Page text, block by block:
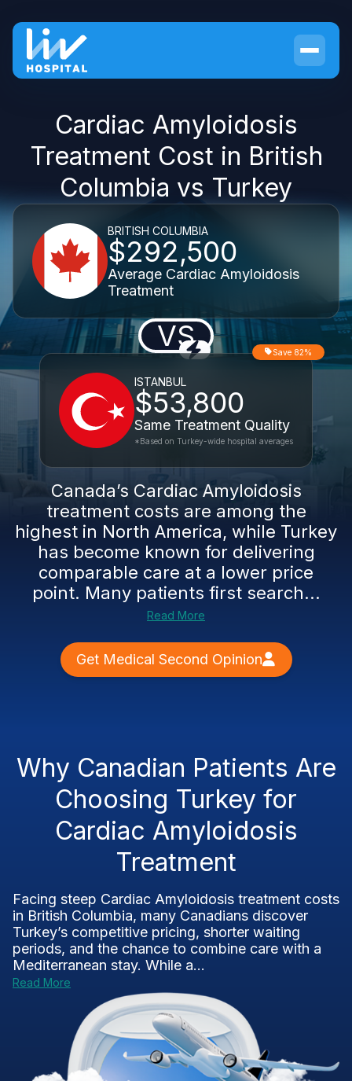
Cardiac Amyloidosis
Treatment Cost in British
Columbia vs Turkey
BRITISH COLUMBIA
$292,500
Average Cardiac Amyloidosis
Treatment
VS
ISTANBUL
$53,800
Same Treatment Quality
Save 82%
*Based on Turkey-wide hospital averages
Canada’s Cardiac Amyloidosis
treatment costs are among the
highest in North America, while Turkey
has become known for delivering
comparable care at a lower price
point. Many patients first search...
Read More
Get Medical Second Opinion
Why Canadian Patients Are
Choosing Turkey for
Cardiac Amyloidosis
Treatment
Facing steep Cardiac Amyloidosis treatment costs
in British Columbia, many Canadians discover
Turkey’s competitive pricing, shorter waiting
periods, and the chance to combine care with a
Mediterranean stay. While a...
Read More